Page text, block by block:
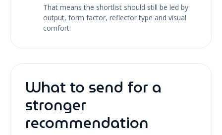
That means the shortlist should still be led by
output, form factor, reflector type and visual
comfort.
What to send for a
stronger
recommendation